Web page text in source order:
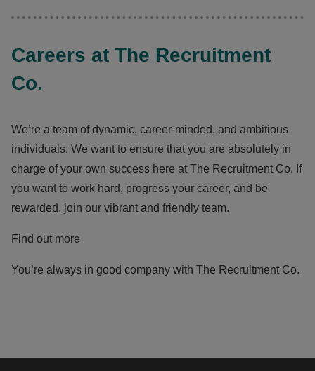
Careers at The Recruitment
Co.
We’re a team of dynamic, career-minded, and ambitious
individuals. We want to ensure that you are absolutely in
charge of your own success here at The Recruitment Co. If
you want to work hard, progress your career, and be
rewarded, join our vibrant and friendly team.
Find out more
You’re always in good company with The Recruitment Co.